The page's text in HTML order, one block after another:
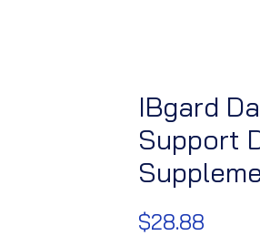
IBgard
Support
$28.88